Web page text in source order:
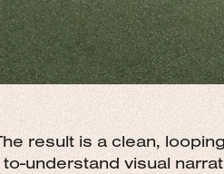
result is a clean,
to-understand visual